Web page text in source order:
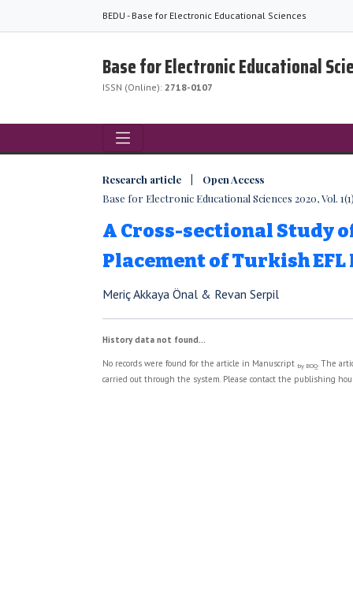
BEDU - Base for Electronic Educational Sciences
Base for Electronic Educational
ISSN (Online): 2718-0107
Research article | Open Access
Base for Electronic Educational Sciences 2020, Vol.
A Cross-sectional Study
Placement of Turkish
Meriç Akkaya Önal & Revan Serpil
History data not found...
No records were found for the article in Manuscript by BOQ. The
carried out through the system. Please contact the publishing